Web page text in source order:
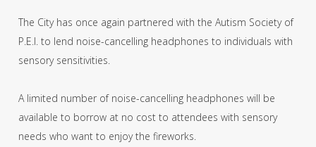
The City has once again partnered with the Autism Society of
P.E.I. to lend noise-cancelling headphones to individuals with
sensory sensitivities.
A limited number of noise-cancelling headphones will be
available to borrow at no cost to attendees with sensory
needs who want to enjoy the fireworks.